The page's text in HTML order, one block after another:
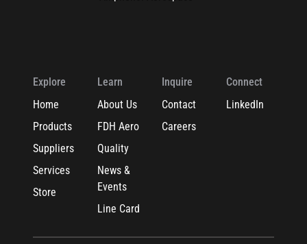
Explore
Home
Products
Suppliers
Services
Store
Learn
About Us
FDH Aero
Quality
News &
Events
Line Card
Inquire
Contact
Careers
Connect
LinkedIn